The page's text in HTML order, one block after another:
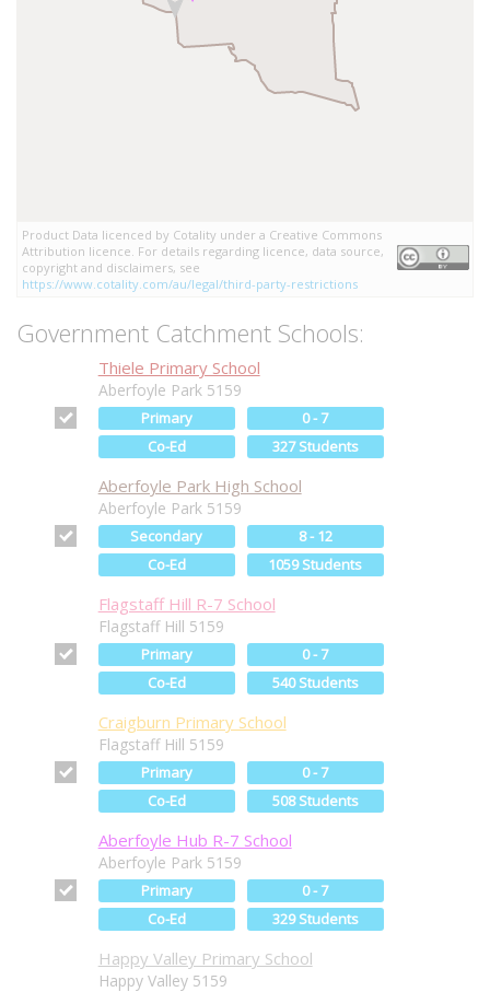
Product Data licenced by Cotality under a Creative Commons
Attribution licence. For details regarding licence, data source,
copyright and disclaimers, see
https://www.cotality.com/au/legal/third-party-restrictions
Government Catchment Schools:
Thiele Primary School
Aberfoyle Park 5159
Primary
0 - 7
Co-Ed
327 Students
Aberfoyle Park High School
Aberfoyle Park 5159
Secondary
8 - 12
Co-Ed
1059 Students
Flagstaff Hill R-7 School
Flagstaff Hill 5159
Primary
0 - 7
Co-Ed
540 Students
Craigburn Primary School
Flagstaff Hill 5159
Primary
0 - 7
Co-Ed
508 Students
Aberfoyle Hub R-7 School
Aberfoyle Park 5159
Primary
0 - 7
Co-Ed
329 Students
Happy Valley Primary School
Happy Valley 5159